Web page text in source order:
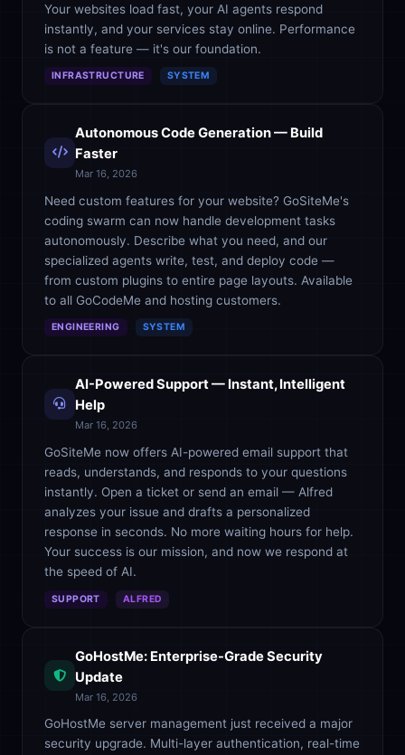
Your websites load fast, your AI agents respond
instantly, and your services stay online. Performance
is not a feature — it's our foundation.
INFRASTRUCTURE SYSTEM
Autonomous Code Generation — Build
Faster
Mar 16, 2026
Need custom features for your website? GoSiteMe's
coding swarm can now handle development tasks
autonomously. Describe what you need, and our
specialized agents write, test, and deploy code —
from custom plugins to entire page layouts. Available
to all GoCodeMe and hosting customers.
ENGINEERING SYSTEM
AI-Powered Support — Instant, Intelligent
Help
Mar 16, 2026
GoSiteMe now offers AI-powered email support that
reads, understands, and responds to your questions
instantly. Open a ticket or send an email — Alfred
analyzes your issue and drafts a personalized
response in seconds. No more waiting hours for help.
Your success is our mission, and now we respond at
the speed of AI.
SUPPORT ALFRED
GoHostMe: Enterprise-Grade Security
Update
Mar 16, 2026
GoHostMe server management just received a major
security upgrade. Multi-layer authentication, real-time